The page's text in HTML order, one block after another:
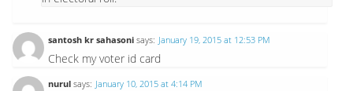
santosh kr sahasoni says: January 19, 2015 at 12:53 PM
Check my voter id card
nurul says: January 10, 2015 at 4:14 PM